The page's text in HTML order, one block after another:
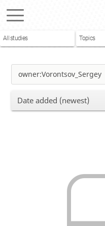
All studies Topics
Date added (newest)